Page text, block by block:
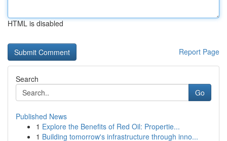
HTML is disabled
Report Page
Search
Go
Published News
1 Explore the Benefits of Red Oil: Propertie...
1 Building tomorrow's infrastructure through inno...